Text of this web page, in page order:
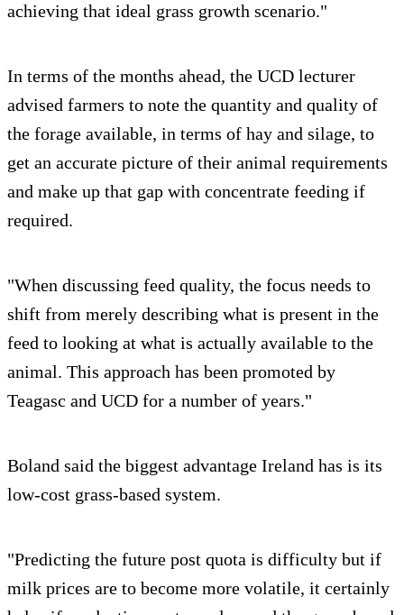
achieving that ideal grass growth scenario."
In terms of the months ahead, the UCD lecturer
advised farmers to note the quantity and quality of
the forage available, in terms of hay and silage, to
get an accurate picture of their animal requirements
and make up that gap with concentrate feeding if
required.
"When discussing feed quality, the focus needs to
shift from merely describing what is present in the
feed to looking at what is actually available to the
animal. This approach has been promoted by
Teagasc and UCD for a number of years."
Boland said the biggest advantage Ireland has is its
low-cost grass-based system.
"Predicting the future post quota is difficulty but if
milk prices are to become more volatile, it certainly